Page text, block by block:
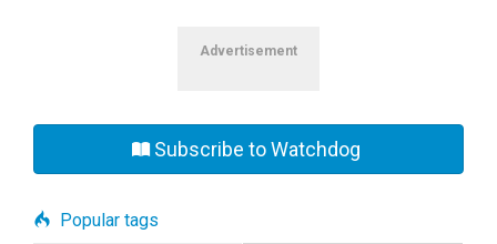
Advertisement
Subscribe to Watchdog
Popular tags